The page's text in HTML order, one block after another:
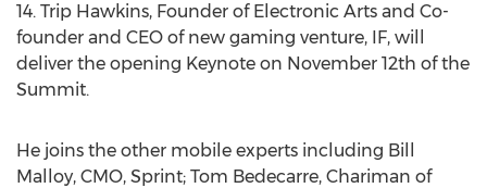
14. Trip Hawkins, Founder of Electronic Arts and Co-
founder and CEO of new gaming venture, IF, will
deliver the opening Keynote on November 12th of the
Summit.
He joins the other mobile experts including Bill
Malloy, CMO, Sprint; Tom Bedecarre, Chariman of